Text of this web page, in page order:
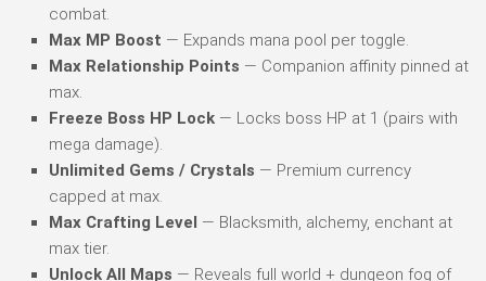
combat.
Max MP Boost — Expands mana pool per toggle.
Max Relationship Points — Companion affinity pinned at
max.
Freeze Boss HP Lock — Locks boss HP at 1 (pairs with
mega damage).
Unlimited Gems / Crystals — Premium currency
capped at max.
Max Crafting Level — Blacksmith, alchemy, enchant at
max tier.
Unlock All Maps — Reveals full world + dungeon fog of